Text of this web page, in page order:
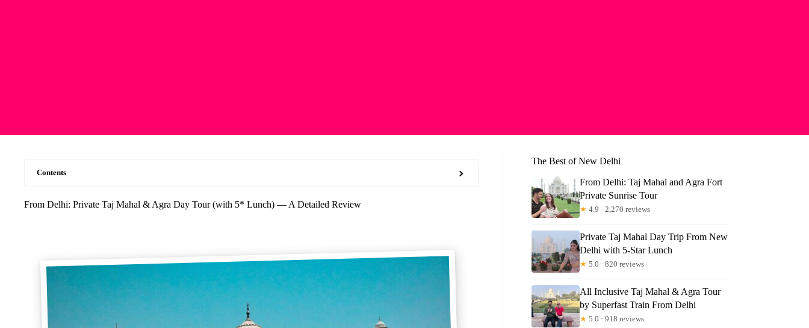
Contents
From Delhi: Private Taj Mahal & Agra Day Tour (with 5* Lunch) — A Detailed Review
The Best of New Delhi
From Delhi: Taj Mahal and Agra Fort
Private Sunrise Tour
★ 4.9 · 2,270 reviews
Private Taj Mahal Day Trip From New
Delhi with 5-Star Lunch
★ 5.0 · 820 reviews
All Inclusive Taj Mahal & Agra Tour
by Superfast Train From Delhi
★ 5.0 · 918 reviews